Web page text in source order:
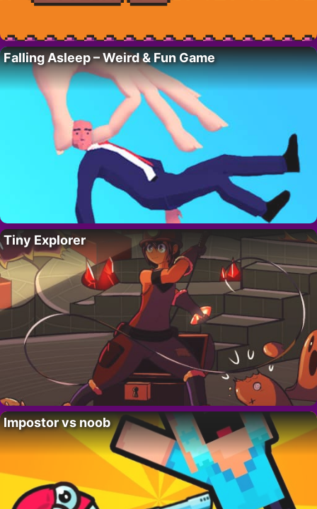
Falling Asleep – Weird & Fun Game
Tiny Explorer
Impostor vs noob